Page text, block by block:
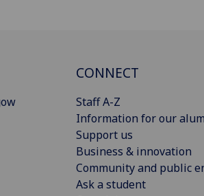
CONNECT
Staff A-Z
Information for our
Support us
Business & innovation
Community and public
Ask a student